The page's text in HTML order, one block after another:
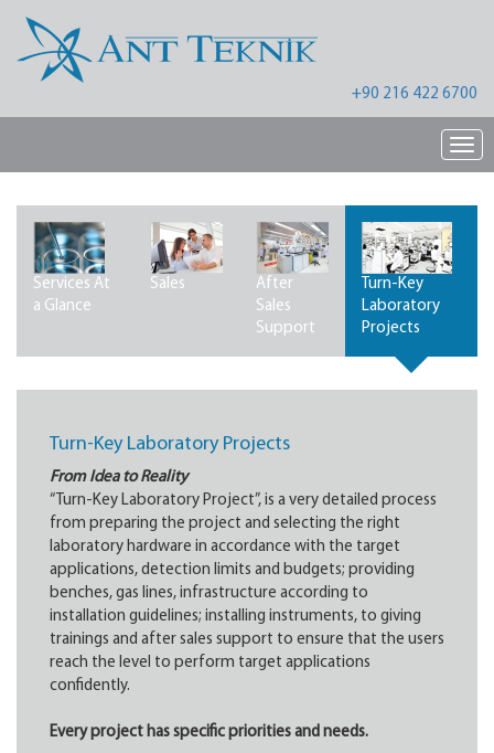
+90 216 422 6700
Services At
a Glance
Sales
After
Sales
Support
Turn-Key
Laboratory
Projects
Turn-Key Laboratory Projects
From Idea to Reality
“Turn-Key Laboratory Project”, is a very detailed process
from preparing the project and selecting the right
laboratory hardware in accordance with the target
applications, detection limits and budgets; providing
benches, gas lines, infrastructure according to
installation guidelines; installing instruments, to giving
trainings and after sales support to ensure that the users
reach the level to perform target applications
confidently.
Every project has specific priorities and needs.